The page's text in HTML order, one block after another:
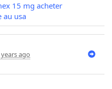
15 mg acheter
au usa
years ago